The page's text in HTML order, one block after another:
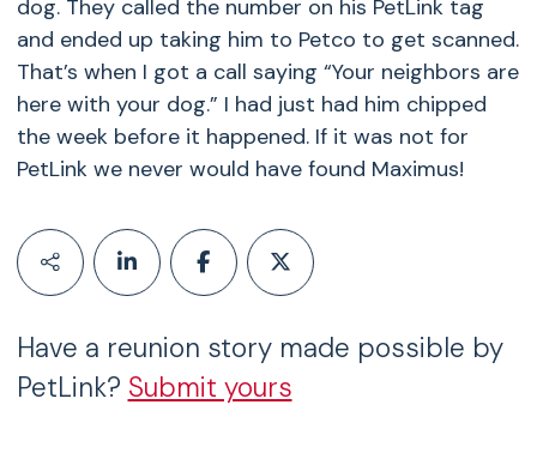
dog. They called the number on his PetLink tag
and ended up taking him to Petco to get scanned.
That’s when I got a call saying “Your neighbors are
here with your dog.” I had just had him chipped
the week before it happened. If it was not for
PetLink we never would have found Maximus!
Have a reunion story made possible by
PetLink? Submit yours